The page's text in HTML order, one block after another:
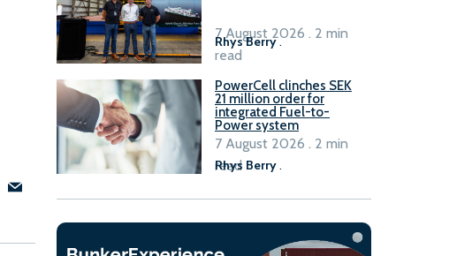
Rhys Berry.
7 August 2026 . 2 min
read
PowerCell clinches SEK
21 million order for
integrated Fuel-to-
Power system
Rhys Berry.
7 August 2026 . 2 min
read